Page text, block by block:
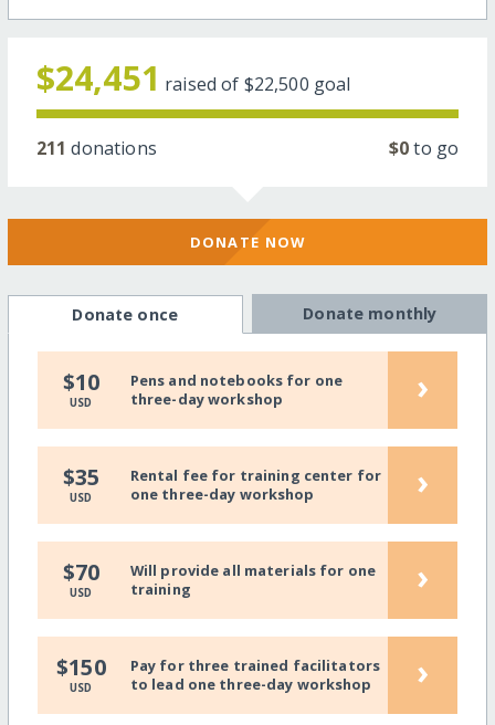
$24,451 raised of $22,500 goal
211 donations $0to go
DONATE NOW
Donate once Donate monthly
$10
USD
Pens and notebooks for one
three-day workshop
›
$35
USD
Rental fee for training center for
one three-day workshop
›
$70
USD
Will provide all materials for one
training
›
$150
USD
Pay for three trained facilitators
to lead one three-day workshop
›